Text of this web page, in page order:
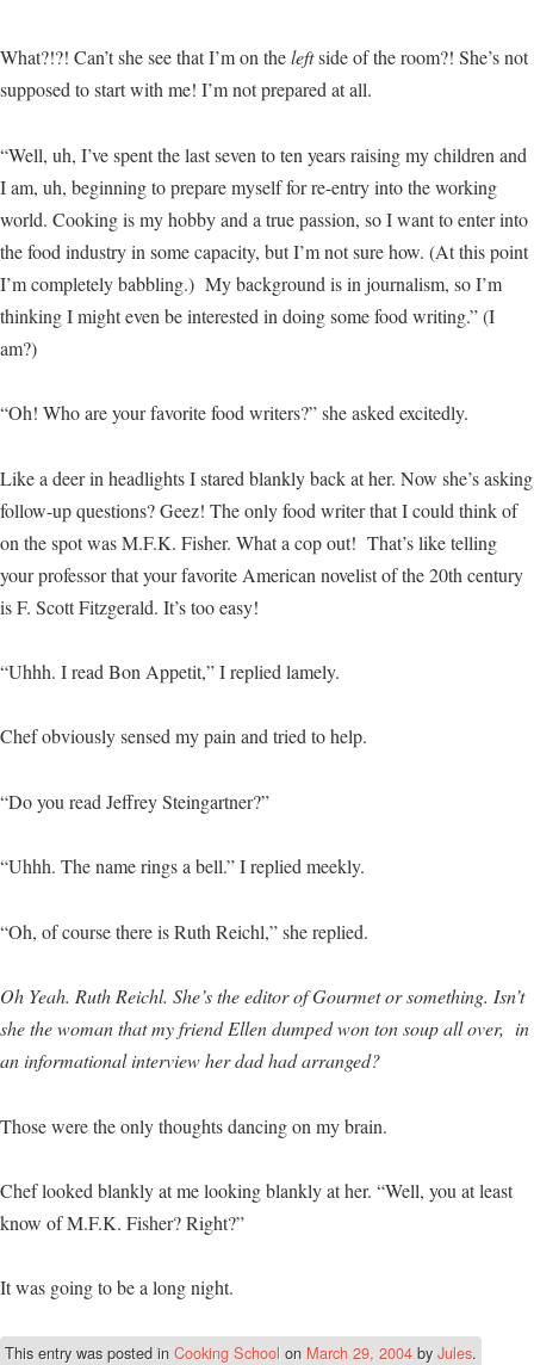
What?!?! Can’t she see that I’m on theleftside of the room?! She’s not
supposed to start with me! I’m not prepared at all.
“Well, uh, I’ve spent the last seven to ten years raising my children and
I am, uh, beginning to prepare myself for re-entry into the working
world. Cooking is my hobby and a true passion, so I want to enter into
the food industry in some capacity, but I’m not sure how. (At this point
I’m completely babbling.) My background is in journalism, so I’m
thinking I might even be interested in doing some food writing.” (I
am?)
“Oh! Who are your favorite food writers?” she asked excitedly.
Like a deer in headlights I stared blankly back at her. Now she’s asking
follow-up questions? Geez! The only food writer that I could think of
on the spot was M.F.K. Fisher. What a cop out! That’s like telling
your professor that your favorite American novelist of the 20th century
is F. Scott Fitzgerald. It’s too easy!
“Uhhh. I read Bon Appetit,” I replied lamely.
Chef obviously sensed my pain and tried to help.
“Do you read Jeffrey Steingartner?”
“Uhhh. The name rings a bell.” I replied meekly.
“Oh, of course there is Ruth Reichl,” she replied.
Oh Yeah. Ruth Reichl. She’s the editor of Gourmet or something. Isn’t
she the woman that my friend Ellen dumped won ton soup all over, in
an informational interview her dad had arranged?
Those were the only thoughts dancing on my brain.
Chef looked blankly at me looking blankly at her. “Well, you at least
know of M.F.K. Fisher? Right?”
It was going to be a long night.
This entry was posted in Cooking School on March 29, 2004 byJules.